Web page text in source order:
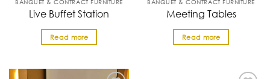
BANQUET & CONTRACT FURNITURE
Live Buffet Station
Read more
BANQUET & CONTRACT FURNITURE
Meeting Tables
Read more